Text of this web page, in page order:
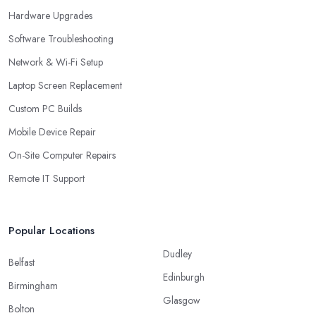
Hardware Upgrades
Software Troubleshooting
Network & Wi-Fi Setup
Laptop Screen Replacement
Custom PC Builds
Mobile Device Repair
On-Site Computer Repairs
Remote IT Support
Popular Locations
Belfast
Birmingham
Bolton
Dudley
Edinburgh
Glasgow